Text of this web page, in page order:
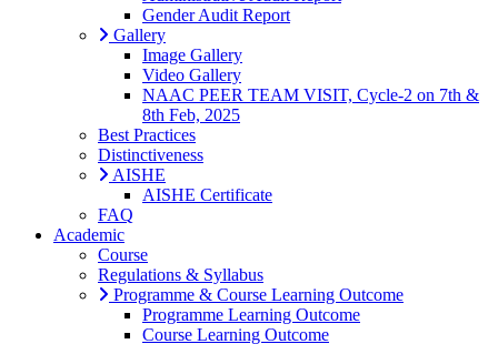
Gender Audit Report
Gallery
Image Gallery
Video Gallery
NAAC PEER TEAM VISIT, Cycle-2 on 7th &
8th Feb, 2025
Best Practices
Distinctiveness
AISHE
AISHE Certificate
FAQ
Academic
Course
Regulations & Syllabus
Programme & Course Learning Outcome
Programme Learning Outcome
Course Learning Outcome